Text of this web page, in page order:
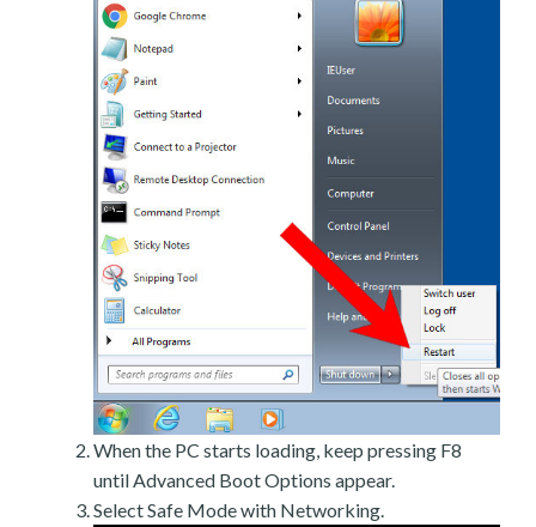
When the PC starts loading, keep pressing F8
until Advanced Boot Options appear.
Select Safe Mode with Networking.